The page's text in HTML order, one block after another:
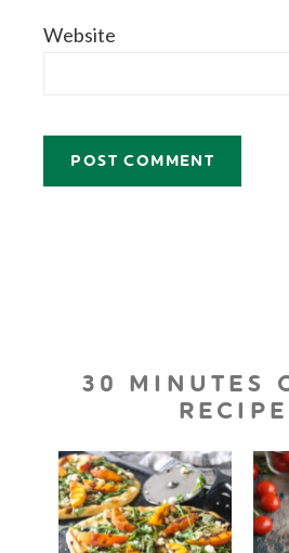
Website
30 MINUTES